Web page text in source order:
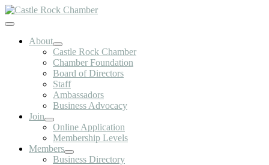
Skip
to
Toggle
NavigationAbout
Castle Rock Chamber
Chamber Foundation
Board of Directors
Staff
Ambassadors
Business Advocacy
Join
Online Application
Membership Levels
Members
Business Directory